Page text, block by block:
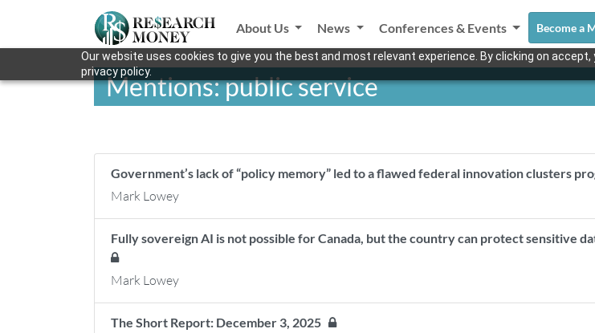
Our website uses cookies to give you the best and most relevant experience. By clicking on
privacy policy.
About Us News Conferences & Events Become a
Mentions: public service
Government’s lack of “policy memory” led to a flawed federal innovation clusters
Mark Lowey
Fully sovereign AI is not possible for Canada, but the country can protect sensitive
Mark Lowey
The Short Report: December 3, 2025